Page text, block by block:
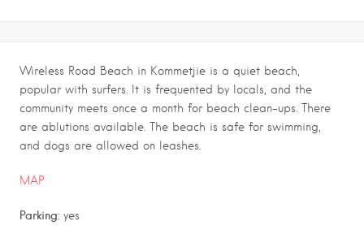
Wireless Road Beach in Kommetjie is a quiet beach,
popular with surfers. It is frequented by locals, and the
community meets once a month for beach clean-ups. There
are ablutions available. The beach is safe for swimming,
and dogs are allowed on leashes.
MAP
Parking: yes